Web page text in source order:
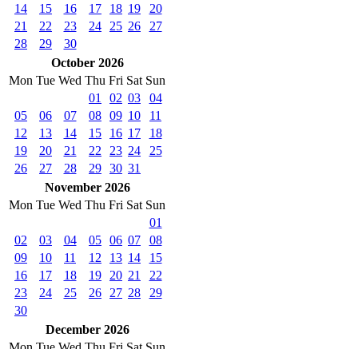
14
15 16 17 18 19
20
21
22 23 24 25 26
27
28
29
30
October 2026
Mon Tue Wed Thu Fri Sat Sun
01
02 03
04
05
06 07 08 09 10
11
12
13 14 15 16 17
18
19
20 21 22 23 24
25
26
27 28 29 30 31
November 2026
Mon Tue Wed Thu Fri Sat Sun
01
02
03 04 05 06 07
08
09
10 11 12 13 14
15
16
17 18 19 20 21
22
23
24 25 26 27 28
29
30
December 2026